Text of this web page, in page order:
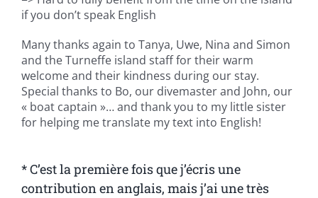
if you don’t speak English
Many thanks again to Tanya, Uwe, Nina and Simon
and the Turneffe island staff for their warm
welcome and their kindness during our stay.
Special thanks to Bo, our divemaster and John, our
« boat captain »… and thank you to my little sister
for helping me translate my text into English!
* C’est la première fois que j’écris une
contribution en anglais, mais j’ai une très